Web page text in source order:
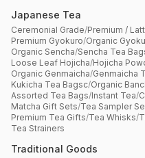
Japanese Tea
Ceremonial Grade/Premium /
Premium Gyokuro/Organic
Organic Sencha/Sencha Tea
Loose Leaf Hojicha/Hojicha
Organic Genmaicha/Genmaicha
Kukicha Tea Bagsc/Organic
Assorted Tea Bags/Instant Tea/
Matcha Gift Sets/Tea Sampler
Premium Tea Gifts/Tea Whisks/
Tea Strainers
Traditional Goods